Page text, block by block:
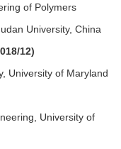
of Polymers
University, China
12)
University of Maryland
University of